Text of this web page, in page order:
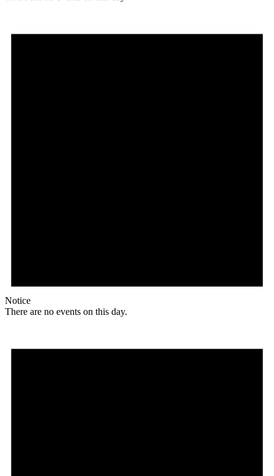
Notice
There are no events on this day.